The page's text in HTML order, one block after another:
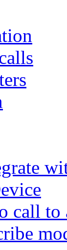
call